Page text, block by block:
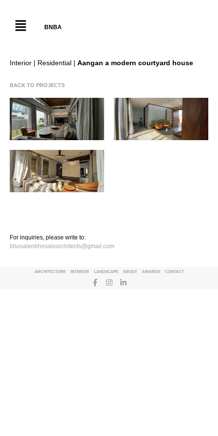
BNBA
Interior | Residential | Aangan a modern courtyard house
BACK TO PROJECTS
For inquiries, please write to:
bhosalenbhosalearchitects@gmail.com
ARCHITECTURE INTERIOR LANDSCAPE ABOUT AWARDS CONTACT